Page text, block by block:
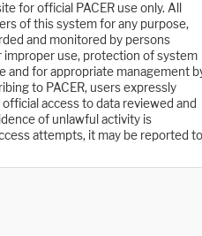
for official PACER use only. All
of this system for any purpose,
and monitored by persons
use, protection of system
and for appropriate management
to PACER, users expressly
access to data reviewed and
of unlawful activity is
attempts, it may be reported to